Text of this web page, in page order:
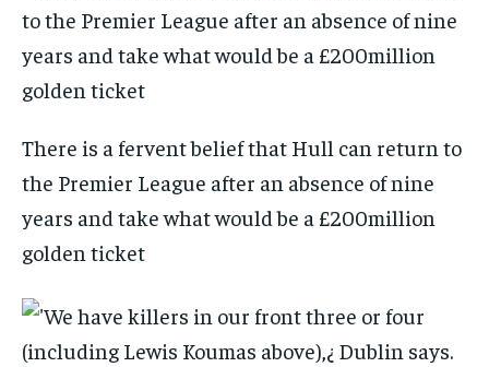
There is a fervent belief that Hull can return to
the Premier League after an absence of nine
years and take what would be a £200million
golden ticket